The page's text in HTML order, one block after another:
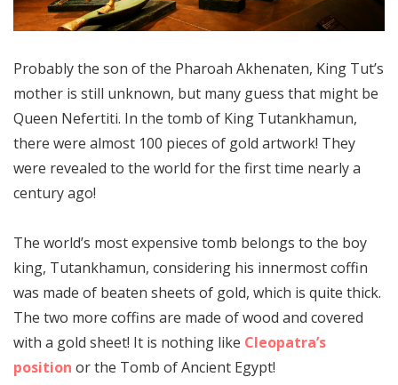
Probably the son of the Pharoah Akhenaten, King Tut’s
mother is still unknown, but many guess that might be
Queen Nefertiti. In the tomb of King Tutankhamun,
there were almost 100 pieces of gold artwork! They
were revealed to the world for the first time nearly a
century ago!
The world’s most expensive tomb belongs to the boy
king, Tutankhamun, considering his innermost coffin
was made of beaten sheets of gold, which is quite thick.
The two more coffins are made of wood and covered
with a gold sheet! It is nothing like Cleopatra’s
position or the Tomb of Ancient Egypt!